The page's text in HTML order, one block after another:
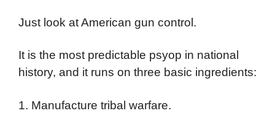
Just look at American gun control.
It is the most predictable psyop in national
history, and it runs on three basic ingredients:
1. Manufacture tribal warfare.